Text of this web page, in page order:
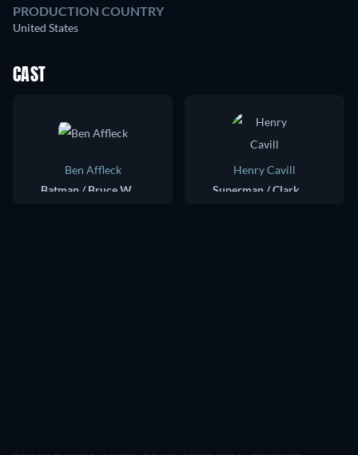
PRODUCTION COUNTRY
United States
CAST
Ben Affleck
Batman / Bruce Wayne
Henry Cavill